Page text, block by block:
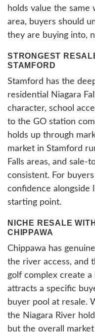
holds value the
area, buyers should
they are buying into,
STRONGEST
STAMFORD
Stamford has the
residential Niagara
character, school
to the GO station
holds up through
market in Stamford
Falls areas, and
consistent. For
confidence alongside
starting point.
NICHE RESALE
CHIPPAWA
Chippawa has
the river access, and
golf complex create
attracts a specific
buyer pool at resale.
the Niagara River
but the overall